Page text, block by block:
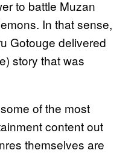
to battle Muzan
In that sense,
Gotouge delivered
story that was
of the most
content out
themselves are